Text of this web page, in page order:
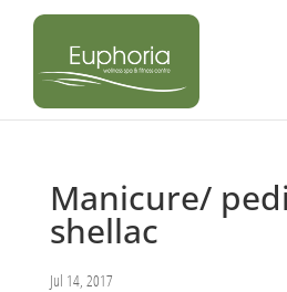
Manicure/
shellac
Jul 14, 2017